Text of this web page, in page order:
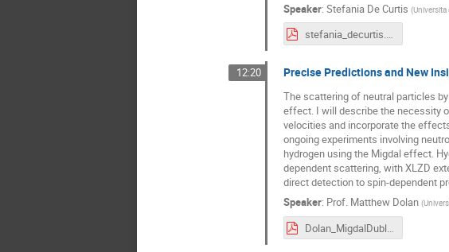
Speaker: Stefania De Curtis (Universita
stefania_decurtis.pdf
12:20 Precise Predictions and New
The scattering of neutral particles
effect. I will describe the necessity
velocities and incorporate the
ongoing experiments involving
hydrogen using the Migdal effect.
dependent scattering, with XLZD
direct detection to spin-dependent
Speaker: Prof. Matthew Dolan (
Dolan_MigdalDublin.pdf